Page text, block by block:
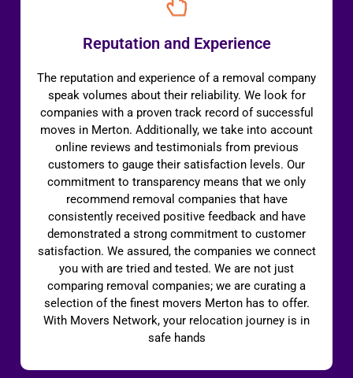
Reputation and Experience
The reputation and experience of a removal company
speak volumes about their reliability. We look for
companies with a proven track record of successful
moves in Merton. Additionally, we take into account
online reviews and testimonials from previous
customers to gauge their satisfaction levels. Our
commitment to transparency means that we only
recommend removal companies that have
consistently received positive feedback and have
demonstrated a strong commitment to customer
satisfaction. We assured, the companies we connect
you with are tried and tested. We are not just
comparing removal companies; we are curating a
selection of the finest movers Merton has to offer.
With Movers Network, your relocation journey is in
safe hands